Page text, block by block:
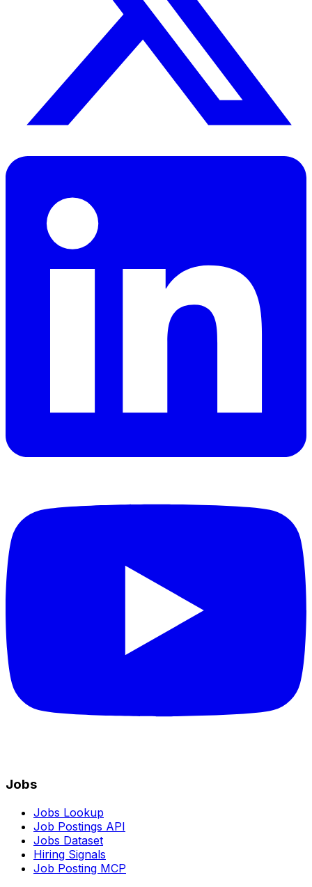
Jobs
Jobs Lookup
Job Postings API
Jobs Dataset
Hiring Signals
Job Posting MCP